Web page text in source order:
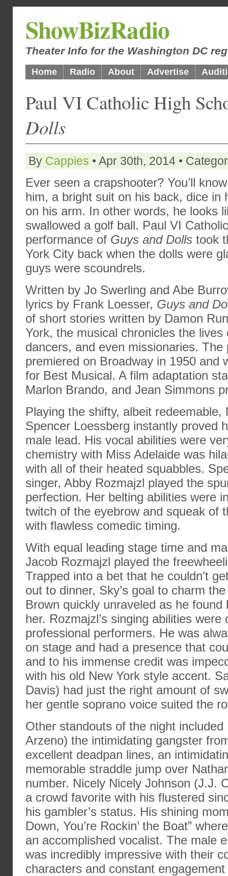
ShowBizRadio
Theater Info for the Washington DC
Home Radio About Advertise
Paul VI Catholic High
Dolls
By Cappies • Apr 30th, 2014 •
Ever seen a crapshooter? You’ll
him, a bright suit on his back, dice in
on his arm. In other words, he looks
swallowed a golf ball. Paul VI
performance of Guys and Dolls took
York City back when the dolls were
guys were scoundrels.
Written by Jo Swerling and Abe
lyrics by Frank Loesser, Guys and
of short stories written by Damon
York, the musical chronicles the lives
dancers, and even missionaries. The
premiered on Broadway in 1950 and
for Best Musical. A film adaptation
Marlon Brando, and Jean Simmons
Playing the shifty, albeit redeemable,
Spencer Loessberg instantly proved
male lead. His vocal abilities were
chemistry with Miss Adelaide was
with all of their heated squabbles.
singer, Abby Rozmajzl played the
perfection. Her belting abilities were
twitch of the eyebrow and squeak of
with flawless comedic timing.
With equal leading stage time and
Jacob Rozmajzl played the
Trapped into a bet that he couldn’t
out to dinner, Sky’s goal to charm
Brown quickly unraveled as he found
her. Rozmajzl’s singing abilities
professional performers. He was
on stage and had a presence that
and to his immense credit was
with his old New York style accent.
Davis) had just the right amount of
her gentle soprano voice suited the
Other standouts of the night included
Arzeno) the intimidating gangster
excellent deadpan lines, an
memorable straddle jump over
number. Nicely Nicely Johnson (J.J.
a crowd favorite with his flustered
his gambler’s status. His shining
Down, You’re Rockin’ the Boat”
an accomplished vocalist. The male
was incredibly impressive with their
characters and constant